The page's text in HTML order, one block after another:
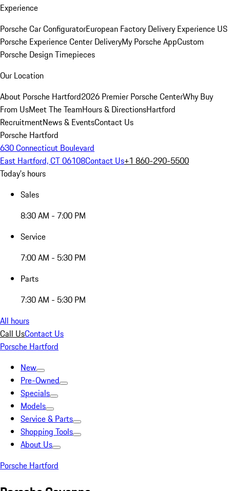
Experience
Porsche Car ConfiguratorEuropean Factory Delivery Experience US
Porsche Experience Center DeliveryMy Porsche AppCustom
Porsche Design Timepieces
Our Location
About Porsche Hartford2026 Premier Porsche CenterWhy Buy
From UsMeet The TeamHours & DirectionsHartford
RecruitmentNews & EventsContact Us
Porsche Hartford
630 Connecticut Boulevard
East Hartford, CT 06108Contact Us+1 860-290-5500
Today's hours
Sales
8:30 AM - 7:00 PM
Service
7:00 AM - 5:30 PM
Parts
7:30 AM - 5:30 PM
All hours
Call UsContact Us
Porsche Hartford
New
Pre-Owned
Specials
Models
Service & Parts
Shopping Tools
About Us
Porsche Hartford